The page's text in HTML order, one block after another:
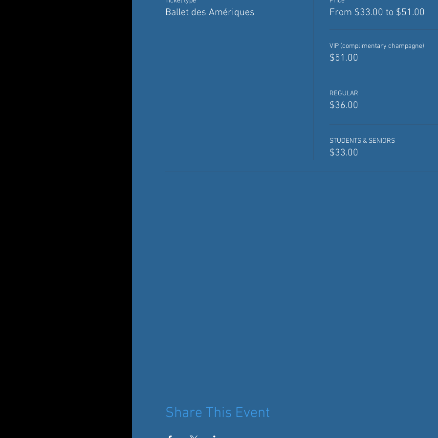
Ballet des Amériques From $33.00 to $51.00
VIP (complimentary champagne)
$51.00
REGULAR
$36.00
STUDENTS & SENIORS
$33.00
Share This Event